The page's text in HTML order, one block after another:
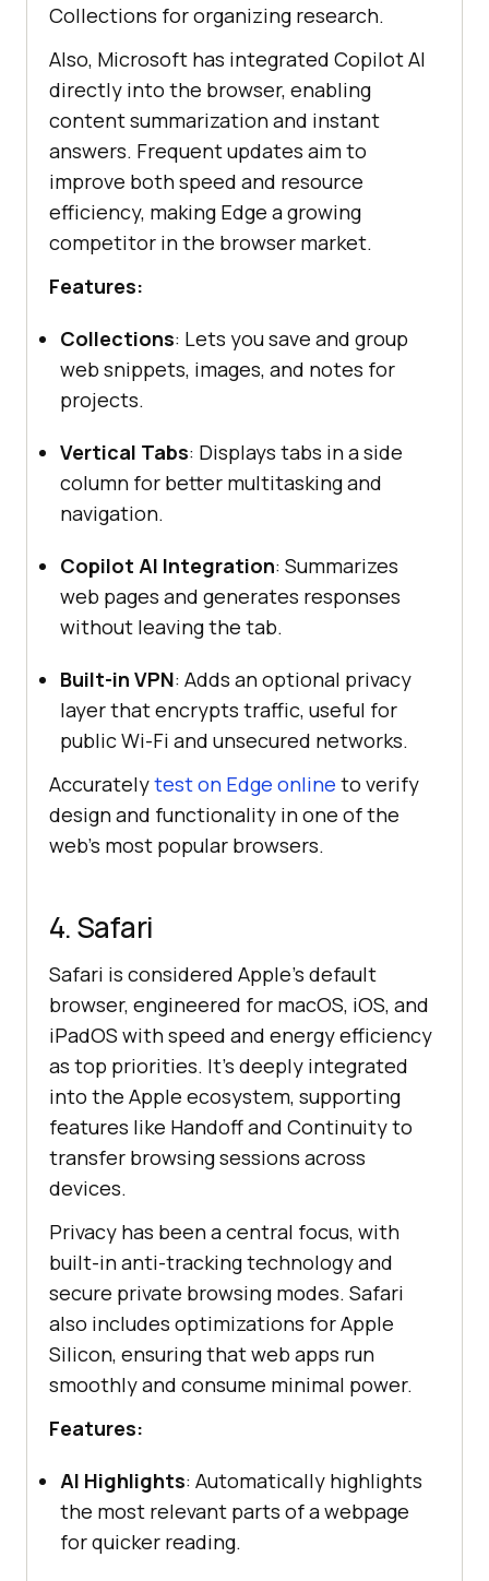
Collections for organizing research.
Also, Microsoft has integrated Copilot AI
directly into the browser, enabling
content summarization and instant
answers. Frequent updates aim to
improve both speed and resource
efficiency, making Edge a growing
competitor in the browser market.
Features:
Collections: Lets you save and group
web snippets, images, and notes for
projects.
Vertical Tabs: Displays tabs in a side
column for better multitasking and
navigation.
Copilot AI Integration: Summarizes
web pages and generates responses
without leaving the tab.
Built-in VPN: Adds an optional privacy
layer that encrypts traffic, useful for
public Wi-Fi and unsecured networks.
Accuratelytest on Edge online to verify
design and functionality in one of the
web’s most popular browsers.
4. Safari
Safari is considered Apple’s default
browser, engineered for macOS, iOS, and
iPadOS with speed and energy efficiency
as top priorities. It’s deeply integrated
into the Apple ecosystem, supporting
features like Handoff and Continuity to
transfer browsing sessions across
devices.
Privacy has been a central focus, with
built-in anti-tracking technology and
secure private browsing modes. Safari
also includes optimizations for Apple
Silicon, ensuring that web apps run
smoothly and consume minimal power.
Features:
AI Highlights: Automatically highlights
the most relevant parts of a webpage
for quicker reading.